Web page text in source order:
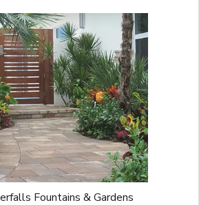
Fountains & Gardens